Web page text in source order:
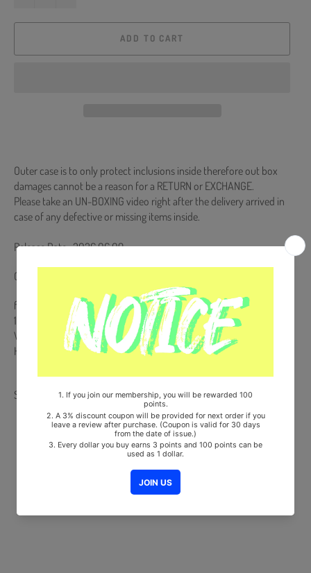
ADD TO CART
Outer case is to only protect inclusions inside therefore out box
damages cannot be a reason for a RETURN or EXCHANGE.
Please take an UN-BOXING video right after the delivery arrived in
case of any defective or missing items inside.
Release Date : 2026.06.09
CD + Sticker
from Korea, Republic of
100% Original Brand New Item
Will be Count Towards Hanteo and Gaon Chart (Family Code :
HF0082LES001)
Share